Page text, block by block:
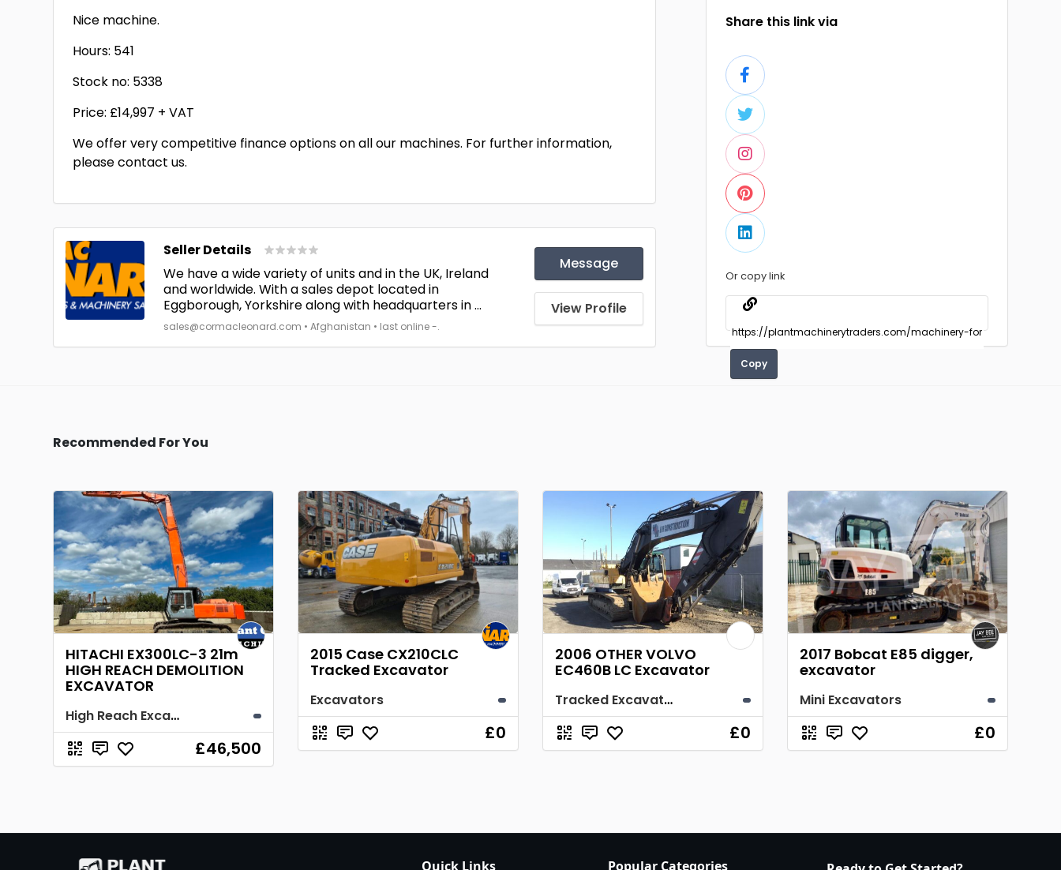
Share this link via
Or copy link
Copy
Nice machine.
Hours: 541
Stock no: 5338
Price: £14,997 + VAT
We offer very competitive finance options on all our machines. For further information,
please contact us.
Seller Details
We have a wide variety of units and in the UK, Ireland
and worldwide. With a sales depot located in
Eggborough, Yorkshire along with headquarters in ...
sales@cormacleonard.com • Afghanistan • last online -.
Message
View Profile
Recommended For You
HITACHI EX300LC-3 21m
HIGH REACH DEMOLITION
EXCAVATOR
High Reach Excavator
£46,500
2015 Case CX210CLC
Tracked Excavator
Excavators
£0
2006 OTHER VOLVO
EC460B LC Excavator
Tracked Excavator
£0
2017 Bobcat E85 digger,
excavator
Mini Excavators
£0
Quick Links Popular Categories